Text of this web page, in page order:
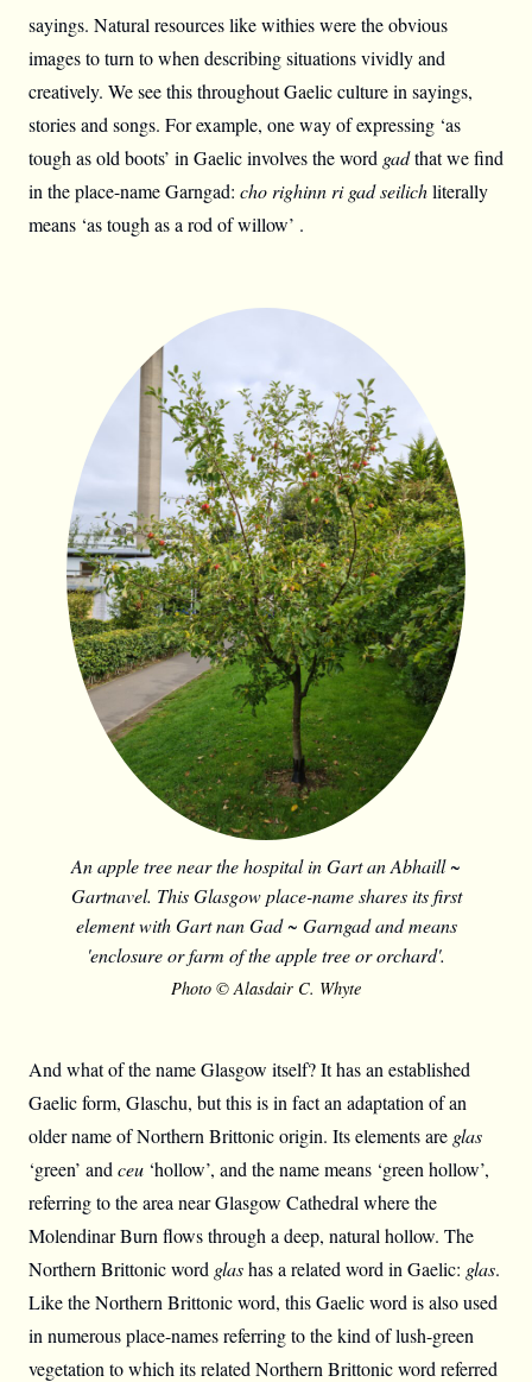
sayings. Natural resources like withies were the obvious
images to turn to when describing situations vividly and
creatively. We see this throughout Gaelic culture in sayings,
stories and songs. For example, one way of expressing ‘as
tough as old boots’ in Gaelic involves the word gadthat we find
in the place-name Garngad: cho righinn ri gad seilichliterally
means ‘as tough as a rod of willow’ .
An apple tree near the hospital in Gart an Abhaill ~
Gartnavel. This Glasgow place-name shares its first
element with Gart nan Gad ~ Garngad and means
'enclosure or farm of the apple tree or orchard'.
Photo © Alasdair C. Whyte
And what of the name Glasgow itself? It has an established
Gaelic form, Glaschu, but this is in fact an adaptation of an
older name of Northern Brittonic origin. Its elements are glas
‘green’ and ceu ‘hollow’, and the name means ‘green hollow’,
referring to the area near Glasgow Cathedral where the
Molendinar Burn flows through a deep, natural hollow. The
Northern Brittonic word glashas a related word in Gaelic: glas.
Like the Northern Brittonic word, this Gaelic word is also used
in numerous place-names referring to the kind of lush-green
vegetation to which its related Northern Brittonic word referred